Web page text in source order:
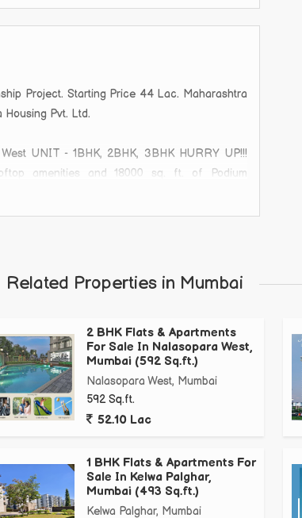
Project. Starting Price 44 Lac. Maharashtra
Housing Pvt. Ltd.
UNIT - 1BHK, 2BHK, 3BHK HURRY UP!!!
amenities and 18000 sq. ft. of Podium
Island, Toddlers Island & Many moreBook
Related Properties in Mumbai
2 BHK Flats & Apartments
For Sale In Nalasopara West,
Mumbai (592 Sq.ft.)
Nalasopara West, Mumbai
592 Sq.ft.
52.10 Lac
1 BHK Flats & Apartments For
Sale In Kelwa Palghar,
Mumbai (493 Sq.ft.)
Kelwa Palghar, Mumbai